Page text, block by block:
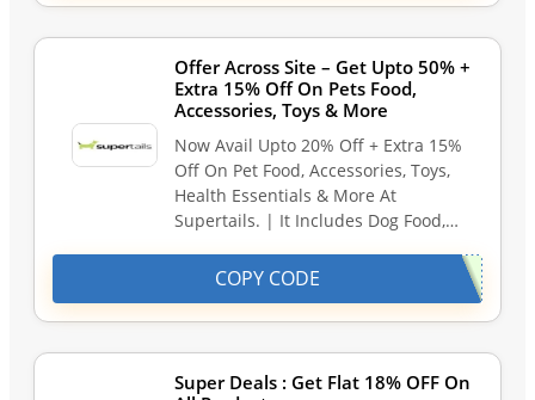
Offer Across Site – Get Upto 50% +
Extra 15% Off On Pets Food,
Accessories, Toys & More
Now Avail Upto 20% Off + Extra 15%
Off On Pet Food, Accessories, Toys,
Health Essentials & More At
Supertails. | It Includes Dog Food,…
COPY CODE
Super Deals : Get Flat 18% OFF On